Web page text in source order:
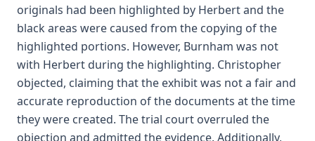
originals had been highlighted by Herbert and the
black areas were caused from the copying of the
highlighted portions. However, Burnham was not
with Herbert during the highlighting. Christopher
objected, claiming that the exhibit was not a fair and
accurate reproduction of the documents at the time
they were created. The trial court overruled the
objection and admitted the evidence. Additionally,